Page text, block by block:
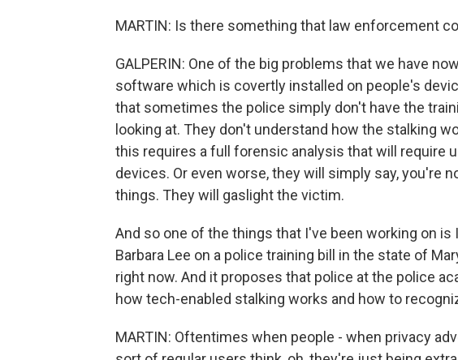
MARTIN: Is there something that law enforcement
GALPERIN: One of the big problems that we have
software which is covertly installed on people's
that sometimes the police simply don't have the
looking at. They don't understand how the stalking
this requires a full forensic analysis that will require
devices. Or even worse, they will simply say, you're
things. They will gaslight the victim.
And so one of the things that I've been working on
Barbara Lee on a police training bill in the state of
right now. And it proposes that police at the police
how tech-enabled stalking works and how to
MARTIN: Oftentimes when people - when privacy